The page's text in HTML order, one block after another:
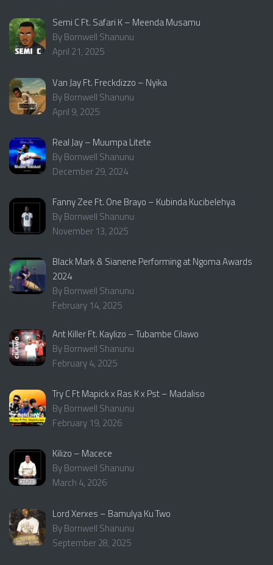
Semi C Ft. Safari K – Meenda Musamu
By Bornwell Shanunu
April 21, 2025
Van Jay Ft. Freckdizzo – Nyika
By Bornwell Shanunu
April 9, 2025
Real Jay – Muumpa Litete
By Bornwell Shanunu
December 29, 2024
Fanny Zee Ft. One Brayo – Kubinda Kucibelehya
By Bornwell Shanunu
November 13, 2025
Black Mark & Sianene Performing at Ngoma Awards
2024
By Bornwell Shanunu
February 14, 2025
Ant Killer Ft. Kaylizo – Tubambe Cilawo
By Bornwell Shanunu
February 4, 2025
Try C Ft Mapick x Ras K x Pst – Madaliso
By Bornwell Shanunu
February 19, 2026
Kilizo – Macece
By Bornwell Shanunu
March 4, 2026
Lord Xerxes – Bamulya Ku Two
By Bornwell Shanunu
September 28, 2025